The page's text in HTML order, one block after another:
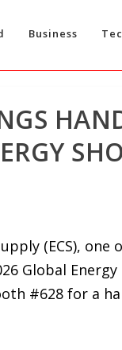
Business
(ECS), one
Global Energy
#628 for a